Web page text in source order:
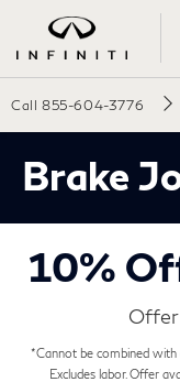
Call 855-604-3776
Brake
10%
*Cannot be combined
Excludes labor. Offer